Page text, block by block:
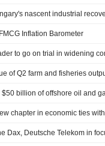
Inflation Barometer
to go on trial in widening
of Q2 farm and fisheries
chapter in economic ties
Dax, Deutsche Telekom in